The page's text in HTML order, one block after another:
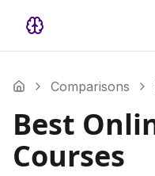
Comparisons
Best
Courses